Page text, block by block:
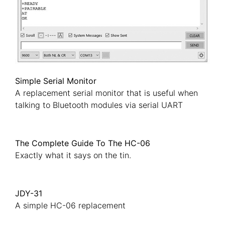
Simple Serial Monitor
A replacement serial monitor that is useful when
talking to Bluetooth modules via serial UART
The Complete Guide To The HC-06
Exactly what it says on the tin.
JDY-31
A simple HC-06 replacement